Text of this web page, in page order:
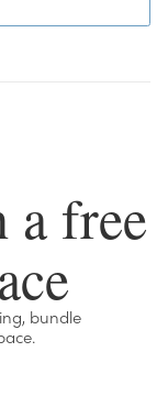
a free
bundle